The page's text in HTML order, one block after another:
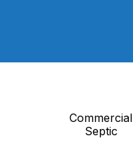
Commercial
Septic